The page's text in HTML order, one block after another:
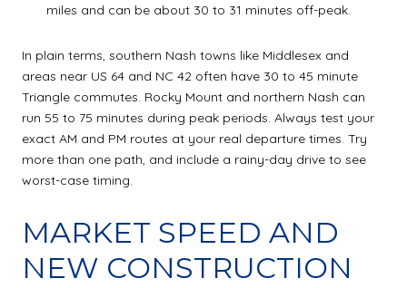
miles and can be about 30 to 31 minutes off-peak.
In plain terms, southern Nash towns like Middlesex and
areas near US 64 and NC 42 often have 30 to 45 minute
Triangle commutes. Rocky Mount and northern Nash can
run 55 to 75 minutes during peak periods. Always test your
exact AM and PM routes at your real departure times. Try
more than one path, and include a rainy-day drive to see
worst-case timing.
MARKET SPEED AND
NEW CONSTRUCTION